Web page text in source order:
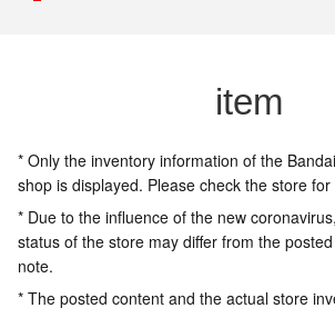
item
* Only the inventory information of the
shop is displayed. Please check the store
* Due to the influence of the new
status of the store may differ from the
note.
* The posted content and the actual store